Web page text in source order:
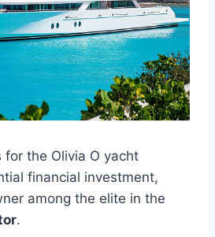
for the Olivia O yacht
financial investment,
among the elite in the
.